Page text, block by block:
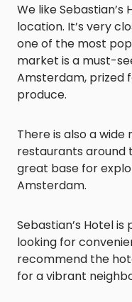
We like
location. It’s very
one of the most
market is a must-
Amsterdam, prized
produce.
There is also a wide
restaurants around
great base for
Amsterdam.
Sebastian’s Hotel
looking for
recommend the
for a vibrant